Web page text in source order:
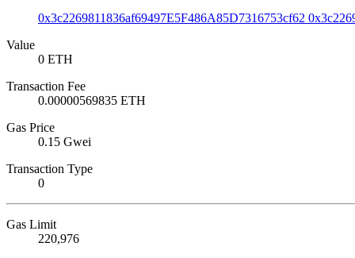
0x3c2269811836af69497E5F486A85D7316753cf62
Value
0 ETH
Transaction Fee
0.00000569835 ETH
Gas Price
0.15 Gwei
Transaction Type
0
Gas Limit
220,976